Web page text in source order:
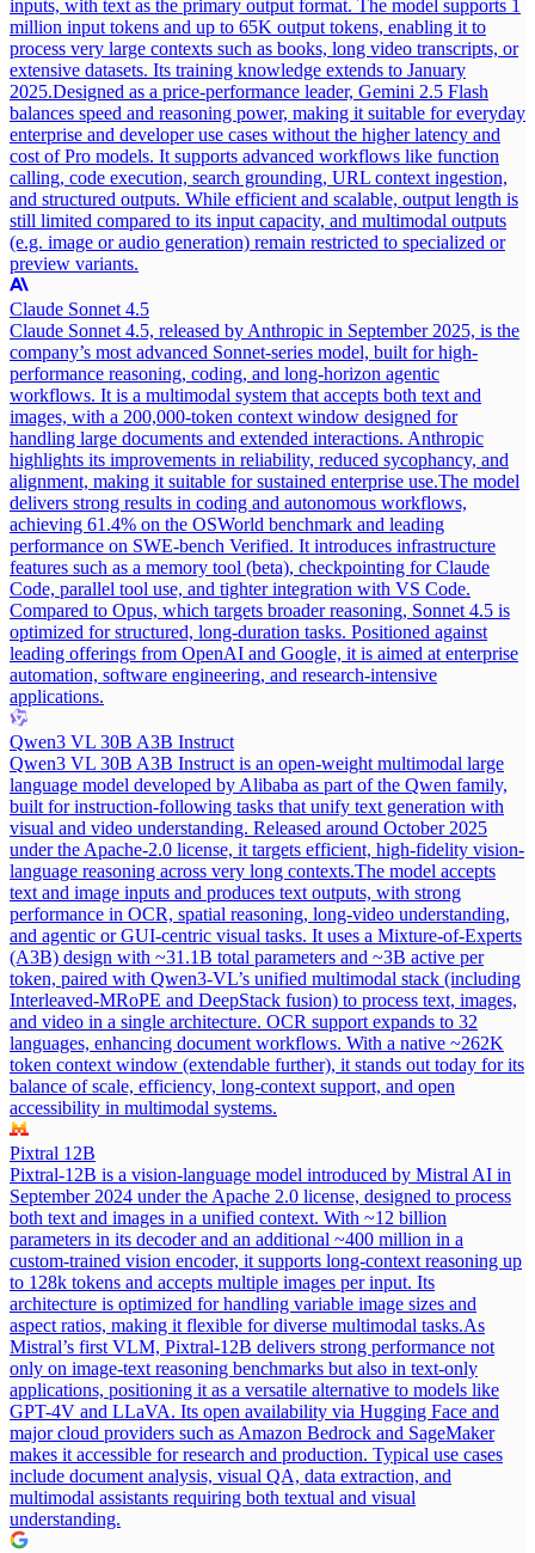
inputs, with text as the primary output format. The model supports 1
million input tokens and up to 65K output tokens, enabling it to
process very large contexts such as books, long video transcripts, or
extensive datasets. Its training knowledge extends to January
2025.Designed as a price-performance leader, Gemini 2.5 Flash
balances speed and reasoning power, making it suitable for everyday
enterprise and developer use cases without the higher latency and
cost of Pro models. It supports advanced workflows like function
calling, code execution, search grounding, URL context ingestion,
and structured outputs. While efficient and scalable, output length is
still limited compared to its input capacity, and multimodal outputs
(e.g. image or audio generation) remain restricted to specialized or
preview variants.
Claude Sonnet 4.5
Claude Sonnet 4.5, released by Anthropic in September 2025, is the
company’s most advanced Sonnet-series model, built for high-
performance reasoning, coding, and long-horizon agentic
workflows. It is a multimodal system that accepts both text and
images, with a 200,000-token context window designed for
handling large documents and extended interactions. Anthropic
highlights its improvements in reliability, reduced sycophancy, and
alignment, making it suitable for sustained enterprise use.The model
delivers strong results in coding and autonomous workflows,
achieving 61.4% on the OSWorld benchmark and leading
performance on SWE-bench Verified. It introduces infrastructure
features such as a memory tool (beta), checkpointing for Claude
Code, parallel tool use, and tighter integration with VS Code.
Compared to Opus, which targets broader reasoning, Sonnet 4.5 is
optimized for structured, long-duration tasks. Positioned against
leading offerings from OpenAI and Google, it is aimed at enterprise
automation, software engineering, and research-intensive
applications.
Qwen3 VL 30B A3B Instruct
Qwen3 VL 30B A3B Instruct is an open-weight multimodal large
language model developed by Alibaba as part of the Qwen family,
built for instruction-following tasks that unify text generation with
visual and video understanding. Released around October 2025
under the Apache-2.0 license, it targets efficient, high-fidelity vision-
language reasoning across very long contexts.The model accepts
text and image inputs and produces text outputs, with strong
performance in OCR, spatial reasoning, long-video understanding,
and agentic or GUI-centric visual tasks. It uses a Mixture-of-Experts
(A3B) design with ~31.1B total parameters and ~3B active per
token, paired with Qwen3-VL’s unified multimodal stack (including
Interleaved-MRoPE and DeepStack fusion) to process text, images,
and video in a single architecture. OCR support expands to 32
languages, enhancing document workflows. With a native ~262K
token context window (extendable further), it stands out today for its
balance of scale, efficiency, long-context support, and open
accessibility in multimodal systems.
Pixtral 12B
Pixtral-12B is a vision-language model introduced by Mistral AI in
September 2024 under the Apache 2.0 license, designed to process
both text and images in a unified context. With ~12 billion
parameters in its decoder and an additional ~400 million in a
custom-trained vision encoder, it supports long-context reasoning up
to 128k tokens and accepts multiple images per input. Its
architecture is optimized for handling variable image sizes and
aspect ratios, making it flexible for diverse multimodal tasks.As
Mistral’s first VLM, Pixtral-12B delivers strong performance not
only on image-text reasoning benchmarks but also in text-only
applications, positioning it as a versatile alternative to models like
GPT-4V and LLaVA. Its open availability via Hugging Face and
major cloud providers such as Amazon Bedrock and SageMaker
makes it accessible for research and production. Typical use cases
include document analysis, visual QA, data extraction, and
multimodal assistants requiring both textual and visual
understanding.